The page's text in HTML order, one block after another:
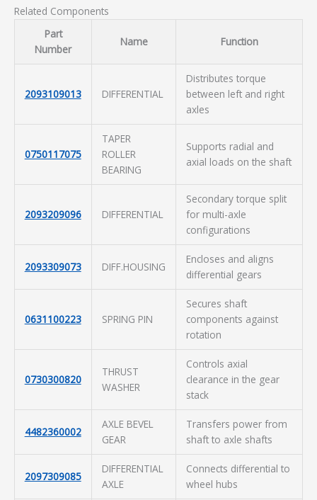
Related Components
Part
Number
Name Function
2093109013 DIFFERENTIAL
Distributes torque
between left and right
axles
0750117075
TAPER
ROLLER
BEARING
Supports radial and
axial loads on the shaft
2093209096 DIFFERENTIAL
Secondary torque split
for multi-axle
configurations
2093309073 DIFF.HOUSING
Encloses and aligns
differential gears
0631100223 SPRING PIN
Secures shaft
components against
rotation
0730300820
THRUST
WASHER
Controls axial
clearance in the gear
stack
4482360002
AXLE BEVEL
GEAR
Transfers power from
shaft to axle shafts
2097309085
DIFFERENTIAL
AXLE
Connects differential to
wheel hubs